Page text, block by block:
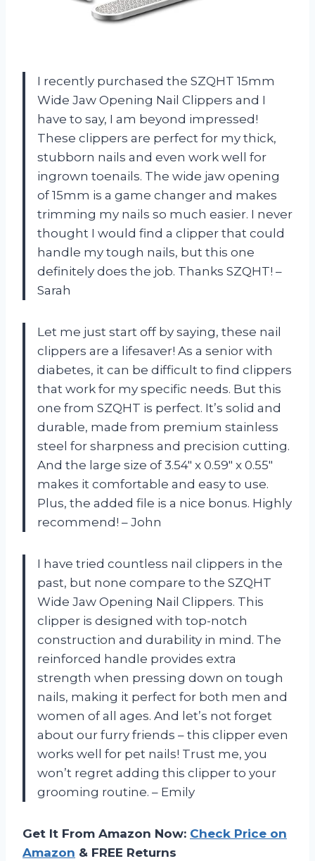
I recently purchased the SZQHT 15mm
Wide Jaw Opening Nail Clippers and I
have to say, I am beyond impressed!
These clippers are perfect for my thick,
stubborn nails and even work well for
ingrown toenails. The wide jaw opening
of 15mm is a game changer and makes
trimming my nails so much easier. I never
thought I would find a clipper that could
handle my tough nails, but this one
definitely does the job. Thanks SZQHT! –
Sarah
Let me just start off by saying, these nail
clippers are a lifesaver! As a senior with
diabetes, it can be difficult to find clippers
that work for my specific needs. But this
one from SZQHT is perfect. It’s solid and
durable, made from premium stainless
steel for sharpness and precision cutting.
And the large size of 3.54″ x 0.59″ x 0.55″
makes it comfortable and easy to use.
Plus, the added file is a nice bonus. Highly
recommend! – John
I have tried countless nail clippers in the
past, but none compare to the SZQHT
Wide Jaw Opening Nail Clippers. This
clipper is designed with top-notch
construction and durability in mind. The
reinforced handle provides extra
strength when pressing down on tough
nails, making it perfect for both men and
women of all ages. And let’s not forget
about our furry friends – this clipper even
works well for pet nails! Trust me, you
won’t regret adding this clipper to your
grooming routine. – Emily
Get It From Amazon Now: Check Price on
Amazon & FREE Returns